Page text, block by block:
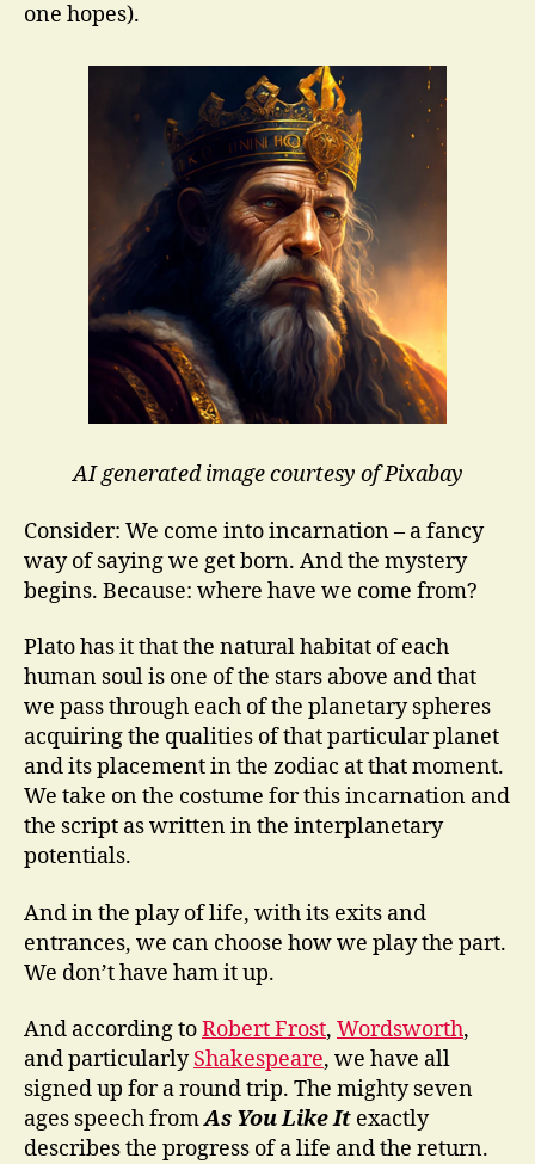
one hopes).
AI generated image courtesy of Pixabay
Consider: We come into incarnation – a fancy
way of saying we get born. And the mystery
begins. Because: where have we come from?
Plato has it that the natural habitat of each
human soul is one of the stars above and that
we pass through each of the planetary spheres
acquiring the qualities of that particular planet
and its placement in the zodiac at that moment.
We take on the costume for this incarnation and
the script as written in the interplanetary
potentials.
And in the play of life, with its exits and
entrances, we can choose how we play the part.
We don’t have ham it up.
And according toRobert Frost, Wordsworth,
and particularlyShakespeare, we have all
signed up for a round trip. The mighty seven
ages speech fromAs You Like It exactly
describes the progress of a life and the return.